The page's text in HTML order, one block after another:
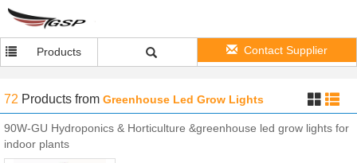
Products Contact Supplier
72 Products from Greenhouse Led Grow Lights
90W-GU Hydroponics & Horticulture &greenhouse led grow lights for
indoor plants